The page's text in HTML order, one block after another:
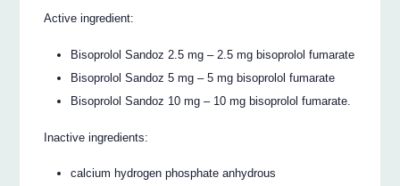
Active ingredient:
Bisoprolol Sandoz 2.5 mg – 2.5 mg bisoprolol fumarate
Bisoprolol Sandoz 5 mg – 5 mg bisoprolol fumarate
Bisoprolol Sandoz 10 mg – 10 mg bisoprolol fumarate.
Inactive ingredients:
calcium hydrogen phosphate anhydrous